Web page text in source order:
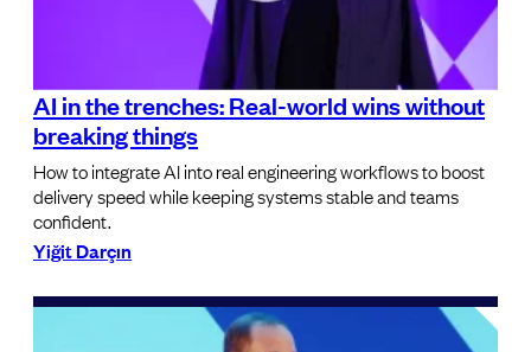
AI in the trenches: Real-world wins without
breaking things
How to integrate AI into real engineering workflows to boost
delivery speed while keeping systems stable and teams
confident.
Yiğit Darçın